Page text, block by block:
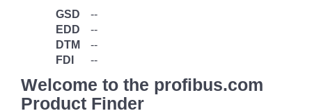
GSD
--
EDD
--
DTM
--
FDI
--
Welcome to the profibus.com
Product Finder